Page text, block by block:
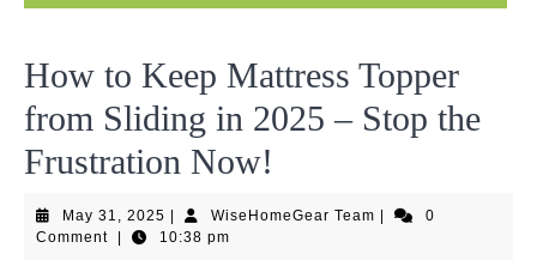
How to Keep Mattress Topper
from Sliding in 2025 – Stop the
Frustration Now!
May 31, 2025 May
31,
WiseHomeGear TeamWiseHomeGear
0
Comment
10:38 pm